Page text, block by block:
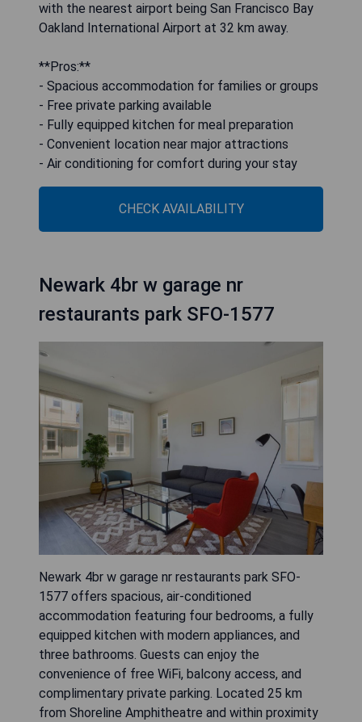
with the nearest airport being San Francisco Bay
Oakland International Airport at 32 km away.
**Pros:**
- Spacious accommodation for families or groups
- Free private parking available
- Fully equipped kitchen for meal preparation
- Convenient location near major attractions
- Air conditioning for comfort during your stay
CHECK AVAILABILITY
Newark 4br w garage nr
restaurants park SFO-1577
Newark 4br w garage nr restaurants park SFO-
1577 offers spacious, air-conditioned
accommodation featuring four bedrooms, a fully
equipped kitchen with modern appliances, and
three bathrooms. Guests can enjoy the
convenience of free WiFi, balcony access, and
complimentary private parking. Located 25 km
from Shoreline Amphitheatre and within proximity